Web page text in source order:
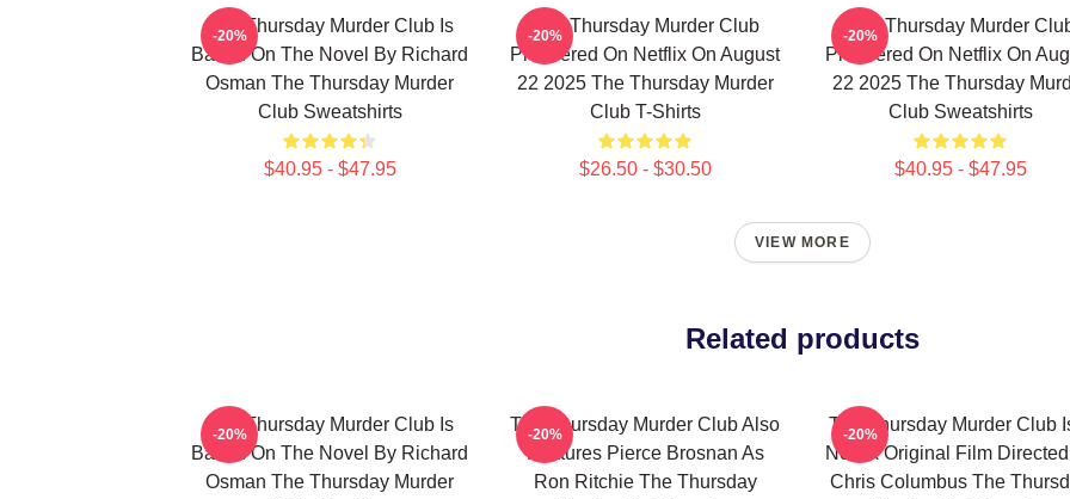
The Thursday Murder Club Is
Based On The Novel By Richard
Osman The Thursday Murder
Club Sweatshirts
$40.95 - $47.95
-20%
The Thursday Murder Club
Premiered On Netflix On August
22 2025 The Thursday Murder
Club T-Shirts
$26.50 - $30.50
-20%
The Thursday Murder
Premiered On Netflix On
22 2025 The Thursday
Club Sweatshirts
$40.95 - $47.95
-20%
VIEW MORE
Related products
The Thursday Murder Club Is
Based On The Novel By Richard
Osman The Thursday Murder
-20%
The Thursday Murder Club Also
Features Pierce Brosnan As
Ron Ritchie The Thursday
-20%
The Thursday Murder Club
Netflix Original Film
Chris Columbus The
-20%